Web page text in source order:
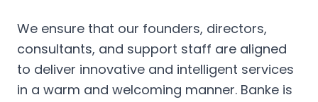
We ensure that our founders, directors,
consultants, and support staff are aligned
to deliver innovative and intelligent services
in a warm and welcoming manner. Banke is